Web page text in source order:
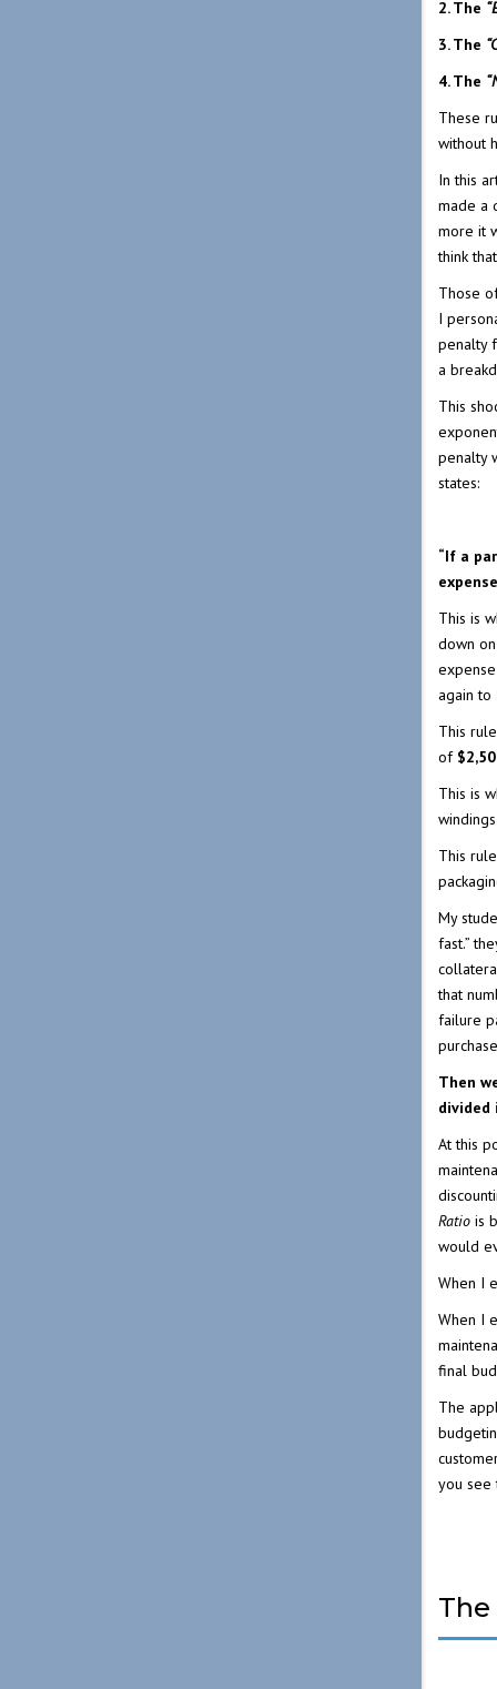
2. The
3. The
4. The
These
without
In this
made a
more it
think
Those
I
penalty
a
This
penalty
states:
“If a
This is
down
again to
This
of
This is
This
My
fast.”
that
failure
Then
At this
Ratio is
would
When I
When I
final
The
you see
The